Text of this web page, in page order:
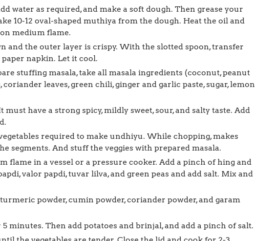
water as required, and make a soft dough. Then grease your
10-12 oval-shaped muthiya from the dough. Heat the oil and
medium flame.
and the outer layer is crispy. With the slotted spoon, transfer
napkin. Let it cool.
stuffing masala, take all masala ingredients (coconut, peanut
coriander leaves, green chili, ginger and garlic paste, sugar, lemon
must have a strong spicy, mildly sweet, sour, and salty taste. Add
required to make undhiyu. While chopping, makes
segments. And stuff the veggies with prepared masala.
flame in a vessel or a pressure cooker. Add a pinch of hing and
valor papdi, tuvar lilva, and green peas and add salt. Mix and
powder, cumin powder, coriander powder, and garam
minutes. Then add potatoes and brinjal, and add a pinch of salt.